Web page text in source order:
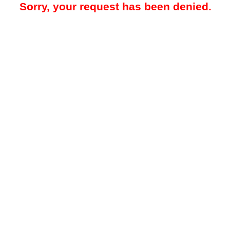
Sorry, your request has been denied.